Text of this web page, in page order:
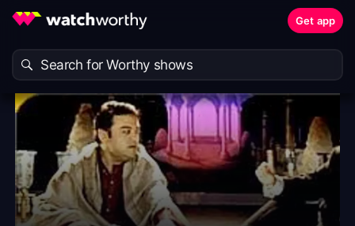
Get app